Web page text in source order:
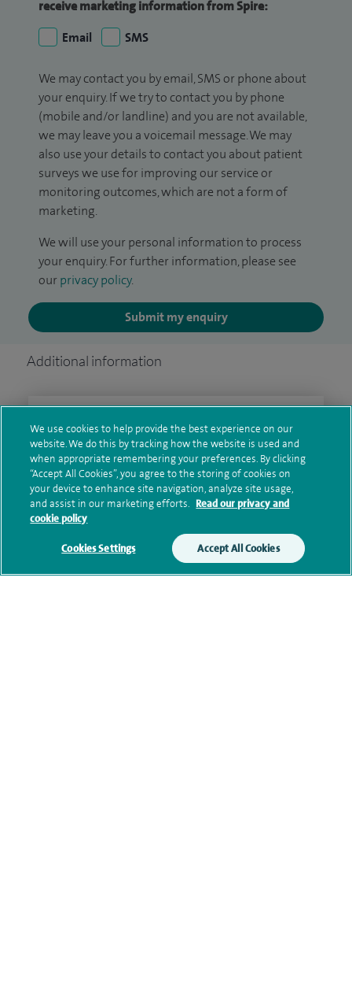
receive marketing information from Spire:
Email
SMS
We may contact you by email, SMS or phone about
your enquiry. If we try to contact you by phone
(mobile and/or landline) and you are not available,
we may leave you a voicemail message. We may
also use your details to contact you about patient
surveys we use for improving our service or
monitoring outcomes, which are not a form of
marketing.
We will use your personal information to process
your enquiry. For further information, please see
our privacy policy.
Submit my enquiry
Additional information
Clinical interests
Qualification and professional
memberships
Current NHS posts
We use cookies to help provide the best experience on our
website. We do this by tracking how the website is used and
when appropriate remembering your preferences. By clicking
“Accept All Cookies”, you agree to the storing of cookies on
your device to enhance site navigation, analyze site usage,
and assist in our marketing efforts. Read our privacy and
cookie policy
Cookies Settings Accept All Cookies